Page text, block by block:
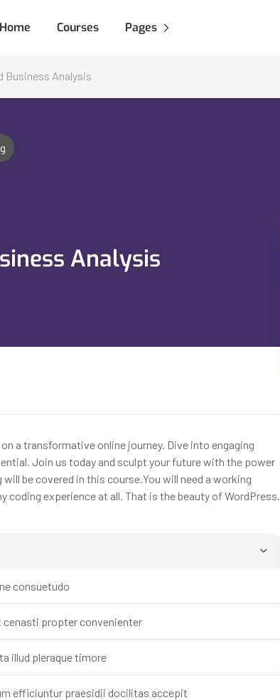
Home Courses Pages
Business Analysis
Analysis
a transformative online journey. Dive into engaging
Join us today and sculpt your future with the power
be covered in this course.You will need a working
coding experience at all. That is the beauty of WordPress.
consuetudo
cenasti propter convenienter
illud pleraque timore
efficiuntur praesidii docilitas accepit